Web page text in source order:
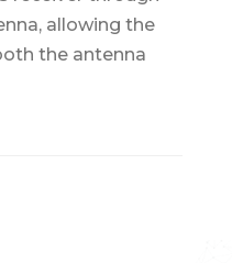
allowing the
the antenna